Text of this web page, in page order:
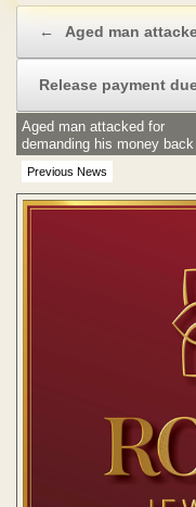
← Aged man
Release payment
Previous News
Aged man attacked for
demanding his money back